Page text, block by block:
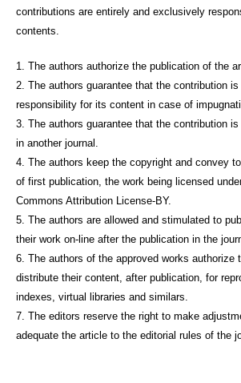
contributions are entirely and exclusively
contents.
1. The authors authorize the publication of the
2. The authors guarantee that the contribution is
responsibility for its content in case of
3. The authors guarantee that the contribution
in another journal.
4. The authors keep the copyright and convey
of first publication, the work being licensed
Commons Attribution License-BY.
5. The authors are allowed and stimulated to
their work on-line after the publication in the
6. The authors of the approved works authorize
distribute their content, after publication, for
indexes, virtual libraries and similars.
7. The editors reserve the right to make
adequate the article to the editorial rules of the